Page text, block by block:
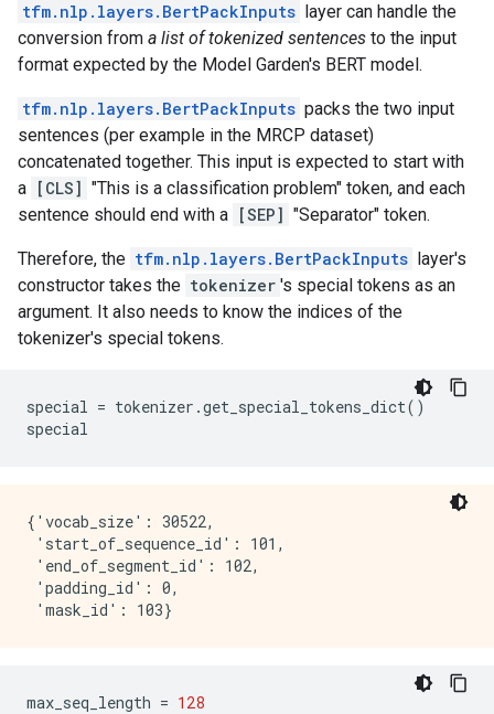
tfm.nlp.layers.BertPackInputs layer can handle the
conversion from a list of tokenized sentences to the input
format expected by the Model Garden's BERT model.
tfm.nlp.layers.BertPackInputs packs the two input
sentences (per example in the MRCP dataset)
concatenated together. This input is expected to start with
a [CLS] "This is a classification problem" token, and each
sentence should end with a [SEP] "Separator" token.
Therefore, the tfm.nlp.layers.BertPackInputs layer's
constructor takes the tokenizer 's special tokens as an
argument. It also needs to know the indices of the
tokenizer's special tokens.
special = tokenizer .get_special_tokens_dict()
special
{'vocab_size': 30522,
'start_of_sequence_id': 101,
'end_of_segment_id': 102,
'padding_id': 0,
max_seq_length = 128